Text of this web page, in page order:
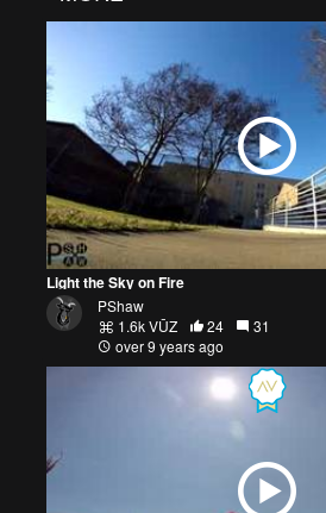
Light the Sky on Fire
PShaw
1.6k VŪZ
24
31
over 9 years ago